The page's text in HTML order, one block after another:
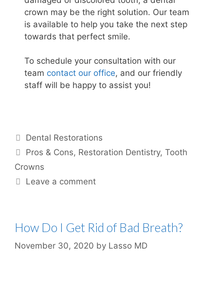
crown may be the right solution. Our team
is available to help you take the next step
towards that perfect smile.
To schedule your consultation with our
team contact our office, and our friendly
staff will be happy to assist you!
Dental Restorations
Pros & Cons, Restoration Dentistry,Tooth
Crowns
Leave a comment
How Do I Get Rid of Bad Breath?
November 30, 2020 by Lasso MD